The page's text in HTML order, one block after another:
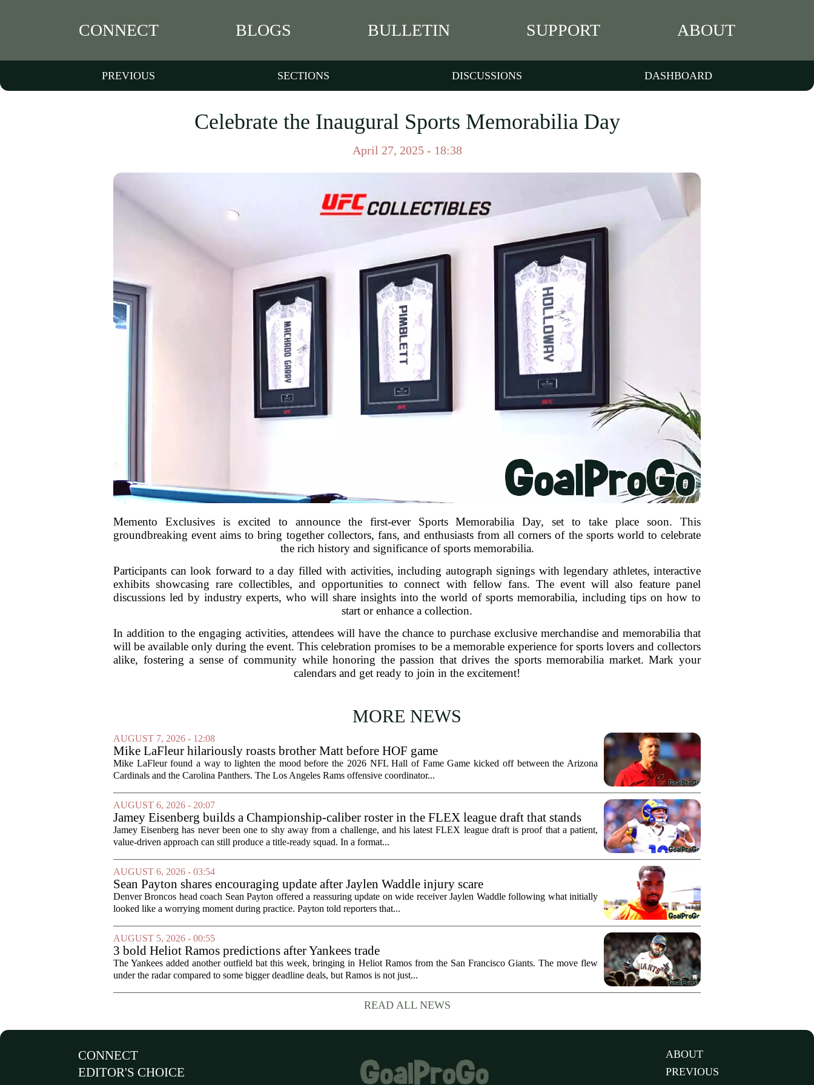
CONNECT BLOGS BULLETIN SUPPORT ABOUT
PREVIOUS SECTIONS DISCUSSIONS DASHBOARD
Celebrate the Inaugural Sports Memorabilia Day
April 27, 2025 - 18:38
Memento Exclusives is excited to announce the first-ever Sports Memorabilia Day, set to take place soon. This
groundbreaking event aims to bring together collectors, fans, and enthusiasts from all corners of the sports world to celebrate
the rich history and significance of sports memorabilia.
Participants can look forward to a day filled with activities, including autograph signings with legendary athletes, interactive
exhibits showcasing rare collectibles, and opportunities to connect with fellow fans. The event will also feature panel
discussions led by industry experts, who will share insights into the world of sports memorabilia, including tips on how to
start or enhance a collection.
In addition to the engaging activities, attendees will have the chance to purchase exclusive merchandise and memorabilia that
will be available only during the event. This celebration promises to be a memorable experience for sports lovers and collectors
alike, fostering a sense of community while honoring the passion that drives the sports memorabilia market. Mark your
calendars and get ready to join in the excitement!
MORE NEWS
AUGUST 7, 2026 - 12:08
Mike LaFleur hilariously roasts brother Matt before HOF game
Mike LaFleur found a way to lighten the mood before the 2026 NFL Hall of Fame Game kicked off between the Arizona
Cardinals and the Carolina Panthers. The Los Angeles Rams offensive coordinator...
AUGUST 6, 2026 - 20:07
Jamey Eisenberg builds a Championship-caliber roster in the FLEX league draft that stands
the test of time
Jamey Eisenberg has never been one to shy away from a challenge, and his latest FLEX league draft is proof that a patient,
value-driven approach can still produce a title-ready squad. In a format...
AUGUST 6, 2026 - 03:54
Sean Payton shares encouraging update after Jaylen Waddle injury scare
Denver Broncos head coach Sean Payton offered a reassuring update on wide receiver Jaylen Waddle following what initially
looked like a worrying moment during practice. Payton told reporters that...
AUGUST 5, 2026 - 00:55
3 bold Heliot Ramos predictions after Yankees trade
The Yankees added another outfield bat this week, bringing in Heliot Ramos from the San Francisco Giants. The move flew
under the radar compared to some bigger deadline deals, but Ramos is not just...
READ ALL NEWS
CONNECT
EDITOR'S CHOICE
ABOUT
PREVIOUS